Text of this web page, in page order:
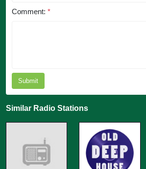
Comment: *
Submit
Similar Radio Stations